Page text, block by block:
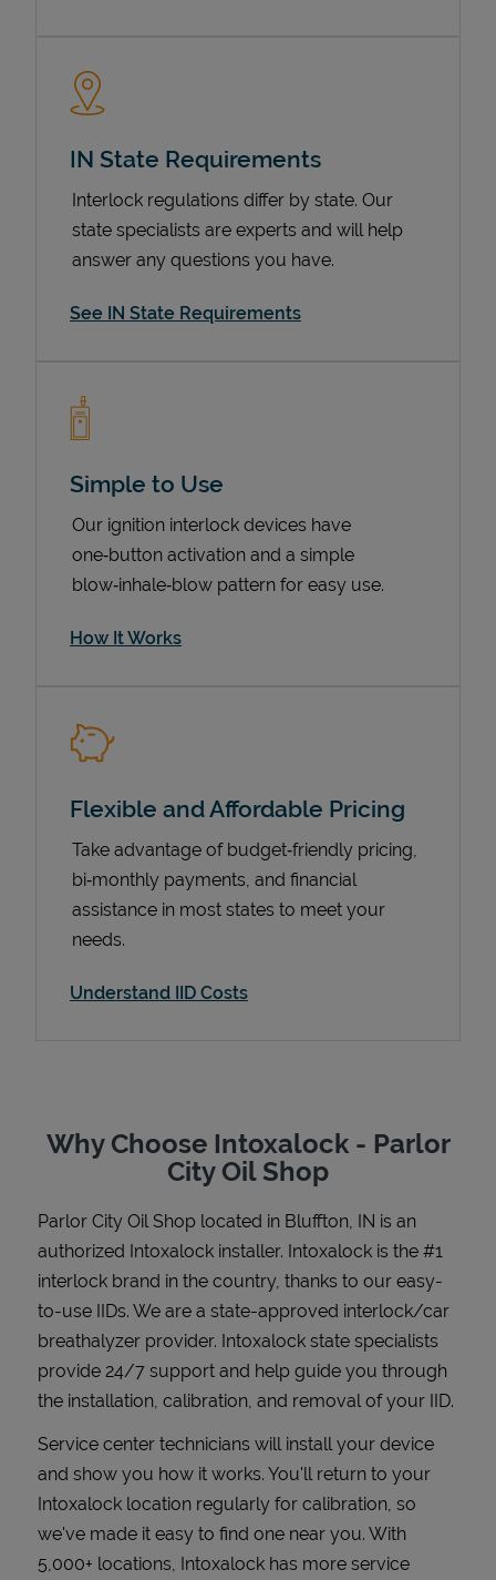
IN State Requirements
Interlock regulations differ by state. Our
state specialists are experts and will help
answer any questions you have.
See IN State Requirements
Simple to Use
Our ignition interlock devices have
one‑button activation and a simple
blow‑inhale‑blow pattern for easy use.
How It Works
Flexible and Affordable Pricing
Take advantage of budget‑friendly pricing,
bi‑monthly payments, and financial
assistance in most states to meet your
needs.
Understand IID Costs
Why Choose Intoxalock - Parlor
City Oil Shop
Parlor City Oil Shop located in Bluffton IN is an
authorized Intoxalock installer. Intoxalock is the #1
interlock brand in the country, thanks to our easy-
to-use IIDs. We are a state-approved interlock/car
breathalyzer provider. Intoxalock state specialists
provide 24/7 support and help guide you through
the installation, calibration, and removal of your IID.
Service center technicians will install your device
and show you how it works. You'll return to your
Intoxalock location regularly for calibration, so
we've made it easy to find one near you. With
5,000+ locations, Intoxalock has more service